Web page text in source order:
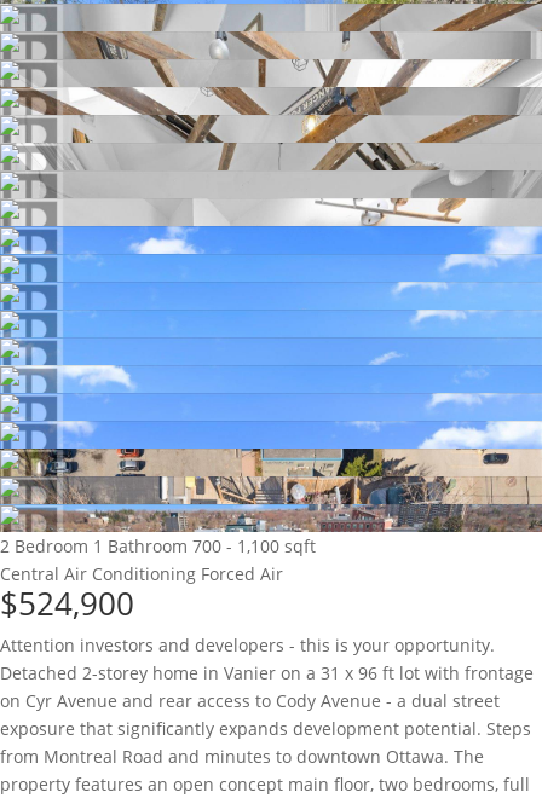
2 Bedroom 1 Bathroom 700 - 1,100 sqft
Central Air Conditioning Forced Air
$524,900
Attention investors and developers - this is your opportunity.
Detached 2-storey home in Vanier on a 31 x 96 ft lot with frontage
on Cyr Avenue and rear access to Cody Avenue - a dual street
exposure that significantly expands development potential. Steps
from Montreal Road and minutes to downtown Ottawa. The
property features an open concept main floor, two bedrooms, full